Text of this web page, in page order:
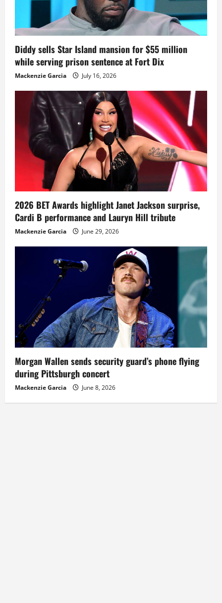
Diddy sells Star Island mansion for $55 million
while serving prison sentence at Fort Dix
Mackenzie Garcia July 16, 2026
2026 BET Awards highlight Janet Jackson surprise,
Cardi B performance and Lauryn Hill tribute
Mackenzie Garcia June 29, 2026
Morgan Wallen sends security guard’s phone flying
during Pittsburgh concert
Mackenzie Garcia June 8, 2026